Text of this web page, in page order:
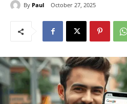
By Paul October 27, 2025